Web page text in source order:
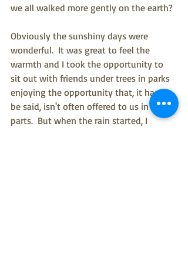
we all walked more gently on the earth?
Obviously the sunshiny days were
wonderful.  It was great to feel the
warmth and I took the opportunity to
sit out with friends under trees in parks
enjoying the opportunity that, it has to
be said, isn't often offered to us in these
parts.  But when the rain started, I